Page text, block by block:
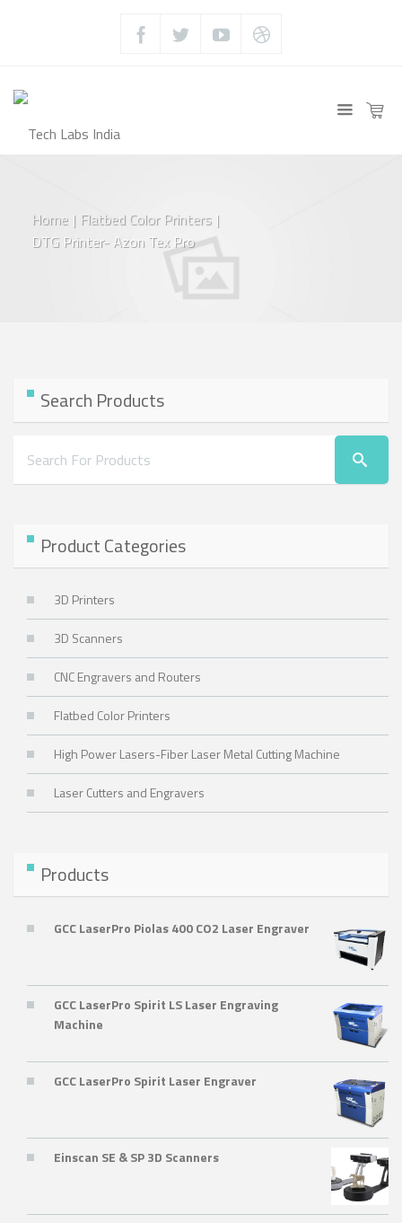
Home | Flatbed Color Printers |
DTG Printer- Azon Tex Pro
Search Products
Product Categories
3D Printers
3D Scanners
CNC Engravers and Routers
Flatbed Color Printers
High Power Lasers-Fiber Laser Metal Cutting Machine
Laser Cutters and Engravers
Products
GCC LaserPro Piolas 400 CO2 Laser Engraver
GCC LaserPro Spirit LS Laser Engraving
Machine
GCC LaserPro Spirit Laser Engraver
Einscan SE & SP 3D Scanners